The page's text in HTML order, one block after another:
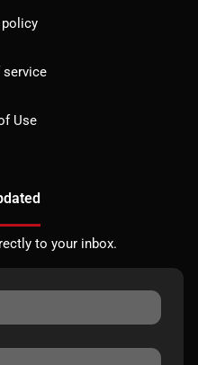
policy
service
Use
to your inbox.